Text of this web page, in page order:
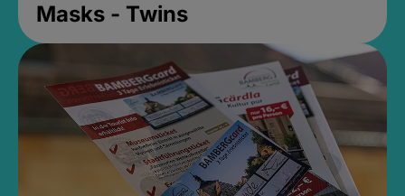
Masks - Twins